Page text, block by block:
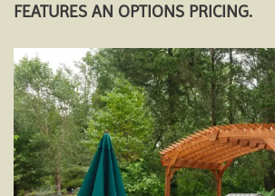
FEATURES AN OPTIONS PRICING.